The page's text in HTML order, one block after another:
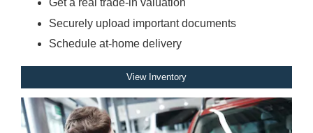
Securely upload important documents
Schedule at-home delivery
View Inventory